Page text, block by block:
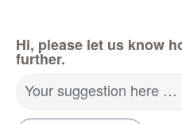
Hi, please let us know
further.
Your suggestion here …